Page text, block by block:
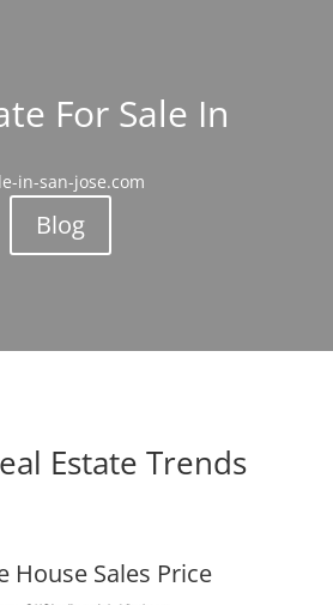
For Sale In
in-san-jose.com
Blog
Estate Trends
House Sales Price